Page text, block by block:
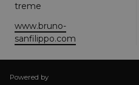
treme
www.bruno-
sanfilippo.com
Powered by